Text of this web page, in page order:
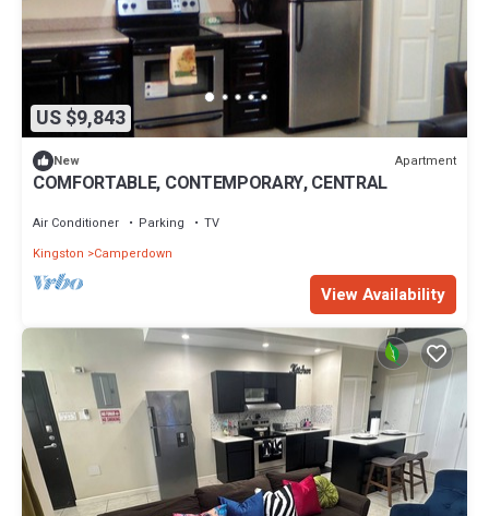
US $9,843
New Apartment
COMFORTABLE, CONTEMPORARY, CENTRAL
Air Conditioner Parking
TV
Kingston
Camperdown
View Availability